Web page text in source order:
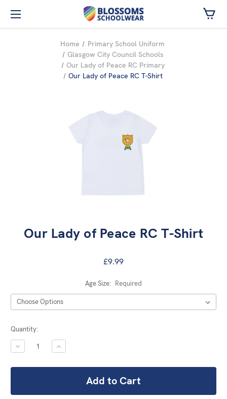
Skip to main content
Home
Primary School Uniform
Glasgow City Council Schools
Our Lady of Peace RC Primary
Our Lady of Peace RC T-Shirt
Our Lady of Peace RC T-Shirt
£9.99
Age Size: Required
Current
Stock:
Quantity:
DECREASE
QUANTITY:
INCREASE
QUANTITY: